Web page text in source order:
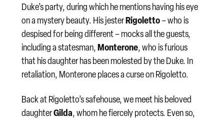
Duke’s party, during which he mentions having his eye
on a mystery beauty. His jesterRigoletto– who is
despised for being different – mocks all the guests,
including a statesman,Monterone, who is furious
that his daughter has been molested by the Duke. In
retaliation, Monterone places a curse on Rigoletto.
Back at Rigoletto’s safehouse, we meet his beloved
daughterGilda, whom he fiercely protects. Even so,